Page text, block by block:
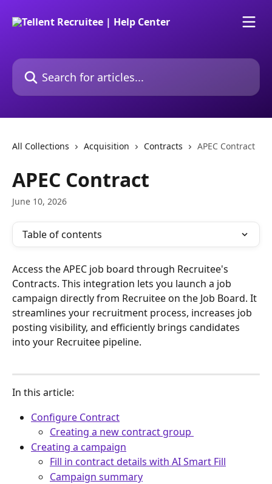
Search for articles...
All Collections Acquisition Contracts APEC Contract
APEC Contract
June 10, 2026
Table of contents
Access the APEC job board through Recruitee's
Contracts. This integration lets you launch a job
campaign directly from Recruitee on the Job Board. It
streamlines your recruitment process, increases job
posting visibility, and efficiently brings candidates
into your Recruitee pipeline.
In this article:
Configure Contract
Creating a new contract group
Creating a campaign
Fill in contract details with AI Smart Fill
Campaign summary